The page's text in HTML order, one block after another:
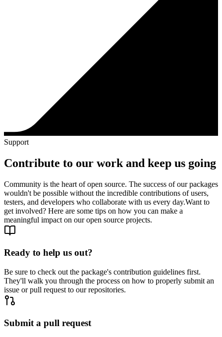
Support
Contribute to our work and keep us going
Community is the heart of open source. The success of our packages
wouldn't be possible without the incredible contributions of users,
testers, and developers who collaborate with us every day.Want to
get involved? Here are some tips on how you can make a
meaningful impact on our open source projects.
Ready to help us out?
Be sure to check out the package's contribution guidelines first.
They'll walk you through the process on how to properly submit an
issue or pull request to our repositories.
Submit a pull request